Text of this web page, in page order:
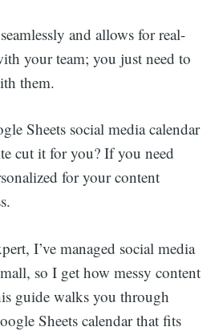
and allows for real-
your team; you just need to
them.
Sheets social media calendar
cut it for you? If you need
for your content
I’ve managed social media
so I get how messy content
guide walks you through
Sheets calendar that fits